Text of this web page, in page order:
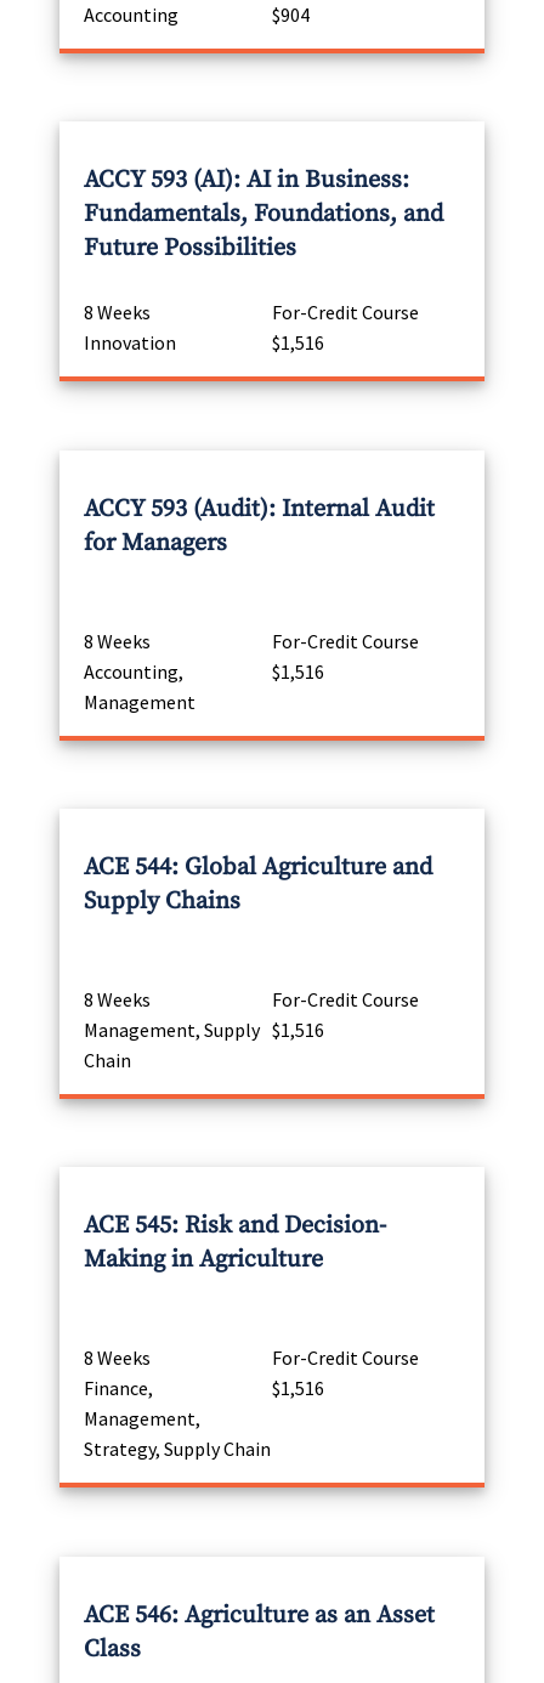
Accounting
$904
ACCY 593 (AI): AI in Business:
Fundamentals, Foundations, and
Future Possibilities
8 Weeks
For-Credit Course
Innovation
$1,516
ACCY 593 (Audit): Internal Audit
for Managers
8 Weeks
For-Credit Course
Accounting,
Management
$1,516
ACE 544: Global Agriculture and
Supply Chains
8 Weeks
For-Credit Course
Management, Supply
Chain
$1,516
ACE 545: Risk and Decision-
Making in Agriculture
8 Weeks
For-Credit Course
Finance,
Management,
Strategy, Supply Chain
$1,516
ACE 546: Agriculture as an Asset
Class